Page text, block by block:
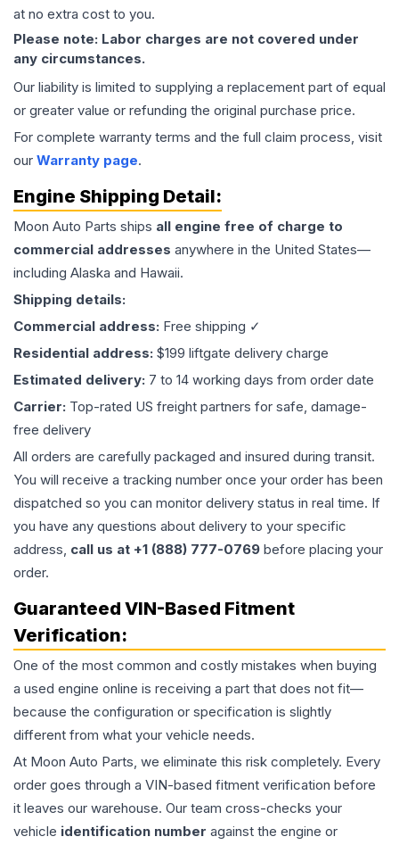
at no extra cost to you.
Please note: Labor charges are not covered under
any circumstances.
Our liability is limited to supplying a replacement part of equal
or greater value or refunding the original purchase price.
For complete warranty terms and the full claim process, visit
our Warranty page.
Engine Shipping Detail:
Moon Auto Parts ships all engine free of charge to
commercial addresses anywhere in the United States—
including Alaska and Hawaii.
Shipping details:
Commercial address: Free shipping ✓
Residential address: $199 liftgate delivery charge
Estimated delivery: 7 to 14 working days from order date
Carrier: Top-rated US freight partners for safe, damage-
free delivery
All orders are carefully packaged and insured during transit.
You will receive a tracking number once your order has been
dispatched so you can monitor delivery status in real time. If
you have any questions about delivery to your specific
address, call us at +1 (888) 777-0769 before placing your
order.
Guaranteed VIN-Based Fitment
Verification:
One of the most common and costly mistakes when buying
a used engine online is receiving a part that does not fit—
because the configuration or specification is slightly
different from what your vehicle needs.
At Moon Auto Parts, we eliminate this risk completely. Every
order goes through a VIN-based fitment verification before
it leaves our warehouse. Our team cross-checks your
vehicle identification number against the engine or